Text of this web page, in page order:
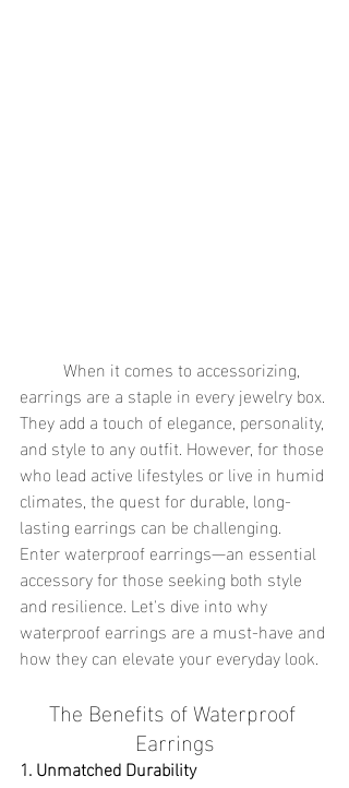
earrings are a staple in every jewelry box.
They add a touch of elegance, personality,
and style to any outfit. However, for those
who lead active lifestyles or live in humid
climates, the quest for durable, long-
lasting earrings can be challenging.
Enter waterproof earrings—an essential
accessory for those seeking both style
and resilience. Let's dive into why
waterproof earrings are a must-have and
how they can elevate your everyday look.
The Benefits of Waterproof
Earrings
1. Unmatched Durability